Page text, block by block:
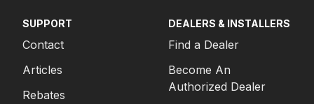
SUPPORT
Contact
Articles
Rebates
DEALERS & INSTALLERS
Find a Dealer
Become An
Authorized Dealer